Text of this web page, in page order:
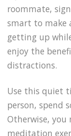
roommate,
smart to make
getting up
enjoy the
distractions.
Use this quiet
person, spend
Otherwise,
meditation